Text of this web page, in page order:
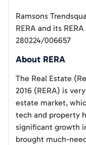
Ramsons
RERA and its RERA
280224/006657
About RERA
The Real Estate
2016 (RERA) is
estate market,
tech and property
significant growth
brought much-